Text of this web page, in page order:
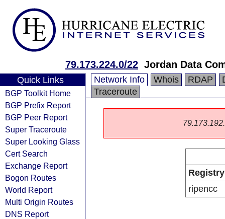
79.173.224.0/22 Jordan Data
Quick Links
BGP Toolkit Home
BGP Prefix Report
BGP Peer Report
Super Traceroute
Super Looking Glass
Cert Search
Exchange Report
Bogon Routes
World Report
Multi Origin Routes
DNS Report
Network Info Whois RDAP
Traceroute
Registry
ripencc